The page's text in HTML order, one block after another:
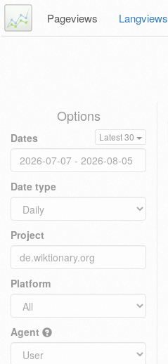
Pageviews Langviews
Options
Dates Latest 30
Date type
Project
Platform
Agent